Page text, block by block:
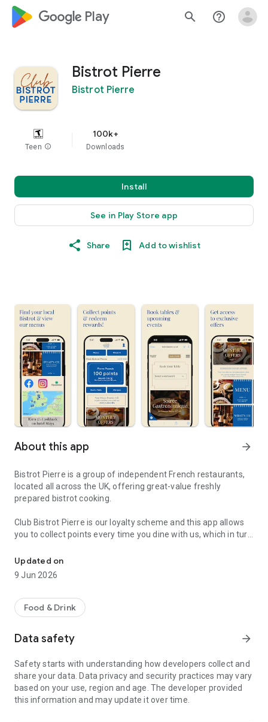
google_logo Play search help_outline
Bistrot Pierre
Bistrot Pierre
Teen info
100k+
Downloads
Install
See in Play Store app
Share Add to wishlist
About this app arrow_forward
Bistrot Pierre is a group of independent French restaurants,
located all across the UK, offering great-value freshly
prepared bistrot cooking.
Club Bistrot Pierre is our loyalty scheme and this app allows
you to collect points every time you dine with us, which in turn
complimentary meals and wine. You’ll also get access to
exclusive members offers too. You can also use it to easily
Features of the App
- Automatically join Club Bistrot Pierre
Bistrot Pierre restaurant
available rewards
- View our menus
- Easily find your nearest Bistrot Pierre restaurant, get
directions or tap on the number to call
Updated on
9 Jun 2026
Food & Drink
Data safety arrow_forward
Safety starts with understanding how developers collect and
share your data. Data privacy and security practices may vary
based on your use, region and age. The developer provided
this information and may update it over time.